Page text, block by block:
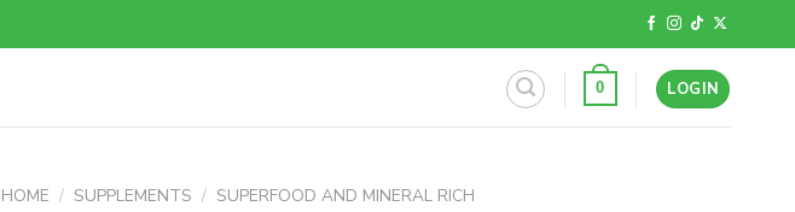
0 LOGIN
HOME / SUPPLEMENTS / SUPERFOOD AND MINERAL RICH